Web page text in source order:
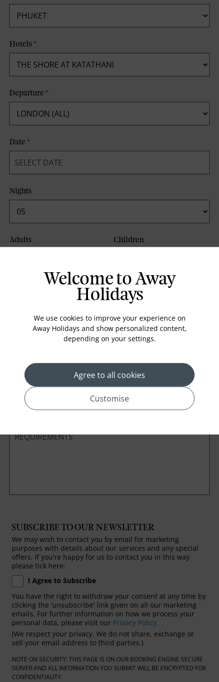
Hotels*
Departure*
Date*
Nights
Adults Children
Preferred method of Contact
SUBSCRIBE TO OUR NEWSLETTER
We may wish to contact you by email for marketing
purposes with details about our services and any special
offers. If you're happy for us to contact you in this way
please tick here:
I Agree to Subscribe
You have the right to withdraw your consent at any time by
clicking the 'unsubscribe' link given on all our marketing
emails. For further information on how we process your
personal data, please visit our Privacy Policy.
(We respect your privacy. We do not share, exchange or
sell your email address to third parties.)
NOTE ON SECURITY: THIS PAGE IS ON OUR BOOKING ENGINE SECURE
SERVER AND ALL INFORMATION YOU SUBMIT WILL BE ENCRYPTED FOR
CONFIDENTIALITY.
Welcome to Away
Holidays
We use cookies to improve your experience on
Away Holidays and show personalized content,
depending on your settings.
Agree to all cookies
Customise